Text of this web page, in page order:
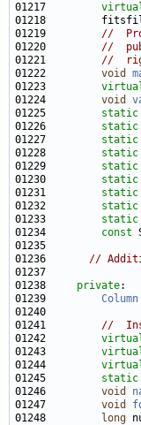
01217
01218
01219 //
01220 //
01221 //
01222 void
01223
01224 void
01225 static
01226 static
01227 static
01228 static
01229 static
01230 static
01231 static
01232 static
01233 static
01234 const
01236 //
01238 private
01239 Column
01241 //
01242
01243
01244
01245 static
01246 void
01247 void
01248
long